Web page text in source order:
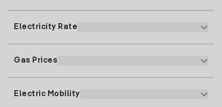
91 919 52 73
clientes@tuiberdrola.es
Register for Gas
Electricity Rate
Gas Prices
Electric Mobility